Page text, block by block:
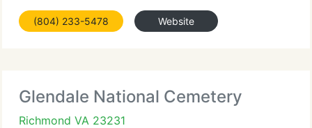
which is friendly and prompt and satisfaction is
guaranteed. Because all of our clients are
(804) 233-5478 Website
Glendale National Cemetery
Richmond VA 23231